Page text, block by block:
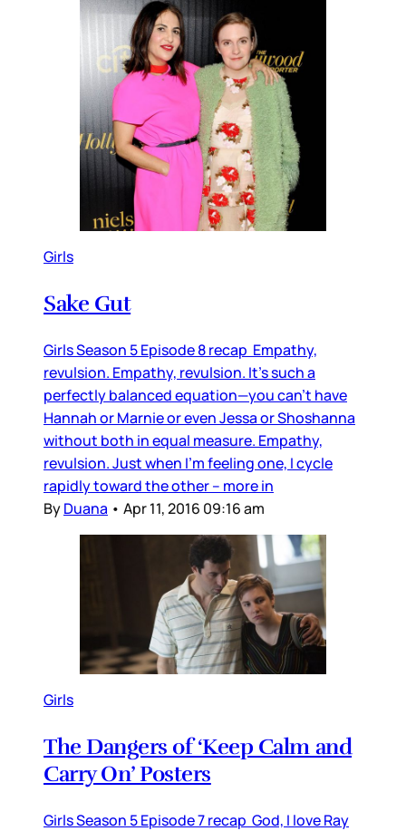
Girls
Sake Gut
Girls Season 5 Episode 8 recap Empathy,
revulsion. Empathy, revulsion. It’s such a
perfectly balanced equation—you can’t have
Hannah or Marnie or even Jessa or Shoshanna
without both in equal measure. Empathy,
revulsion. Just when I’m feeling one, I cycle
rapidly toward the other – more in
ByDuana • Apr 11, 2016 09:16 am
Girls
The Dangers of ‘Keep Calm and
Carry On’ Posters
Girls Season 5 Episode 7 recap God, I love Ray